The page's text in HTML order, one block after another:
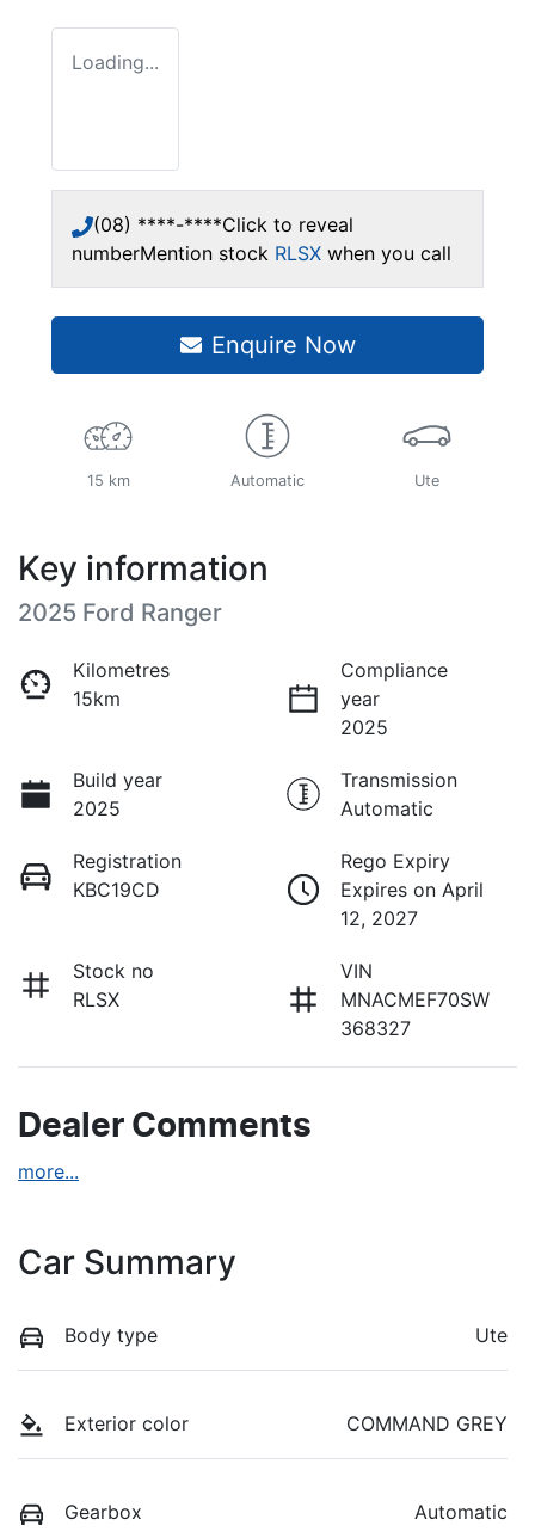
Loading...
(08) ****-****Click to reveal
numberMention stock RLSX when you call
Enquire Now
15 km Automatic Ute
Key information
2025 Ford Ranger
Kilometres
15km
Compliance
year
2025
Build year
2025
Transmission
Automatic
Registration
KBC19CD
Rego Expiry
Expires on April
12, 2027
Stock no
RLSX
VIN
MNACMEF70SW
368327
Dealer Comments
more...
Car Summary
Body type Ute
Exterior color COMMAND GREY
Gearbox Automatic